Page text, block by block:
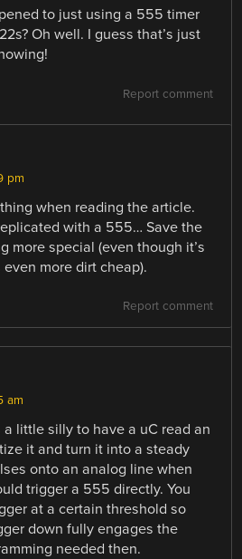
to just using a 555 timer
Oh well. I guess that’s just
Report comment
pm
when reading the article.
with a 555… Save the
more special (even though it’s
more dirt cheap).
Report comment
am
little silly to have a uC read an
it and turn it into a steady
onto an analog line when
trigger a 555 directly. You
at a certain threshold so
down fully engages the
needed then.